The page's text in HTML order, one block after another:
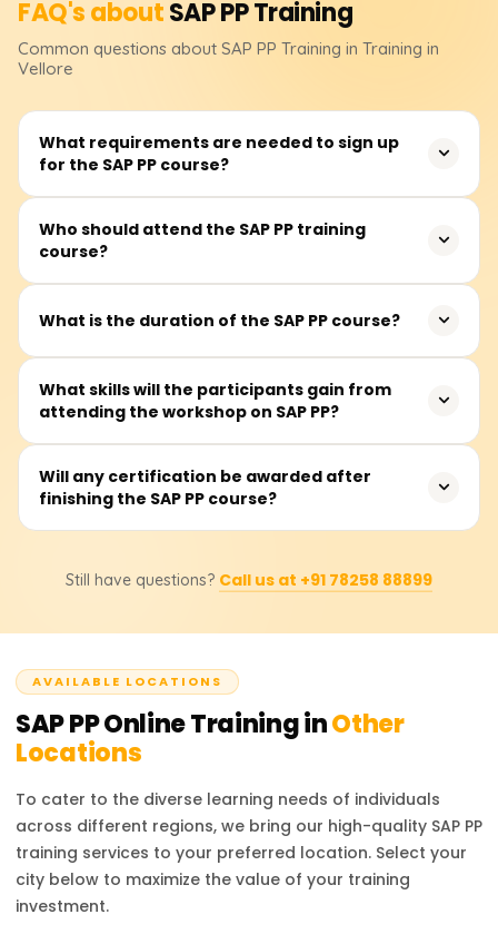
FAQ's aboutSAP PPTraining
Common questions about SAP PP Training in Training in
Vellore
What requirements are needed to sign up
for the SAP PP course?
No formal educational qualifications are required to
register for the SAP PP course. However, knowledge of
concepts taught in class.
Who should attend the SAP PP training
course?
It is most appropriate for production planners,
professionals, ERP system users and those who wish to
work with SAP’s Production Planning module in operation
and production-centric industries.
What is the duration of the SAP PP course?
The SAP PP course prescribes about 40 to 60 hours of
training. The training includes lectures and real-time case
What skills will the participants gain from
attending the workshop on SAP PP?
With hands-on experience, participants can efficiently
master data maintenance and design configurable
capacity planning, and production order execution and
Will any certification be awarded after
finishing the SAP PP course?
completion for the course from Learnsoft.org. They will
official SAP PP certification exam, should they wish to
Still have questions? Call us at +91 78258 88899
AVAILABLE LOCATIONS
SAP PPOnline Training inOther
Locations
To cater to the diverse learning needs of individuals
across different regions, we bring our high-quality SAP PP
training services to your preferred location. Select your
city below to maximize the value of your training
investment.